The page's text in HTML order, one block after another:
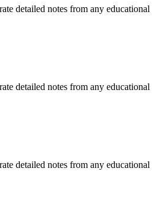
detailed notes from any educational
detailed notes from any educational
detailed notes from any educational